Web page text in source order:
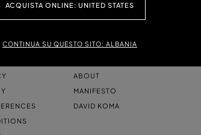
ACQUISTA ONLINE: UNITED STATES
CONTINUA SU QUESTO SITO: ALBANIA
ABOUT
MANIFESTO
DAVID KOMA